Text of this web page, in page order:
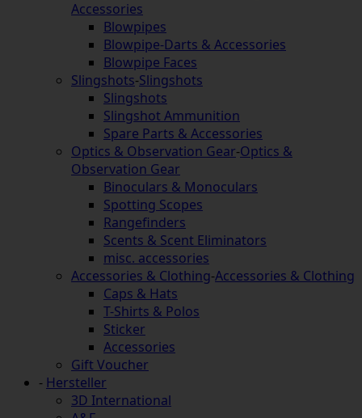
Accessories
Blowpipes
Blowpipe-Darts & Accessories
Blowpipe Faces
Slingshots-Slingshots
Slingshots
Slingshot Ammunition
Spare Parts & Accessories
Optics & Observation Gear-Optics &
Observation Gear
Binoculars & Monoculars
Spotting Scopes
Rangefinders
Scents & Scent Eliminators
misc. accessories
Accessories & Clothing-Accessories & Clothing
Caps & Hats
T-Shirts & Polos
Sticker
Accessories
Gift Voucher
- Hersteller
3D International